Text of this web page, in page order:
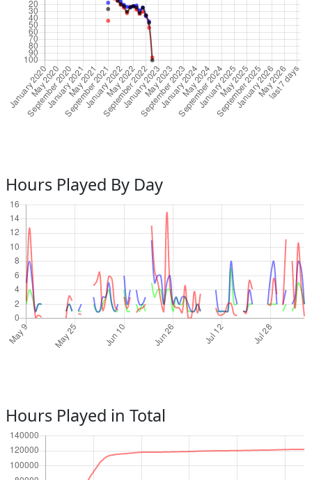
Hours Played By Day
Hours Played in Total